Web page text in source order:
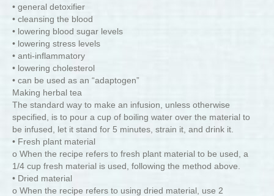
• general detoxifier
• cleansing the blood
• lowering blood sugar levels
• lowering stress levels
• anti-inflammatory
• lowering cholesterol
• can be used as an “adaptogen”
Making herbal tea
The standard way to make an infusion, unless otherwise
specified, is to pour a cup of boiling water over the material to
be infused, let it stand for 5 minutes, strain it, and drink it.
• Fresh plant material
o When the recipe refers to fresh plant material to be used, a
1/4 cup fresh material is used, following the method above.
• Dried material
o When the recipe refers to using dried material, use 2